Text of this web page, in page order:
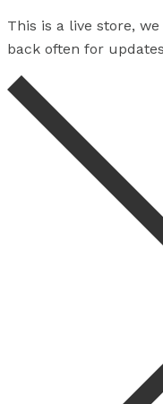
This is a live store,
back often for